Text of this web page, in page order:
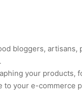
bloggers,
your products,
to your e-commerce